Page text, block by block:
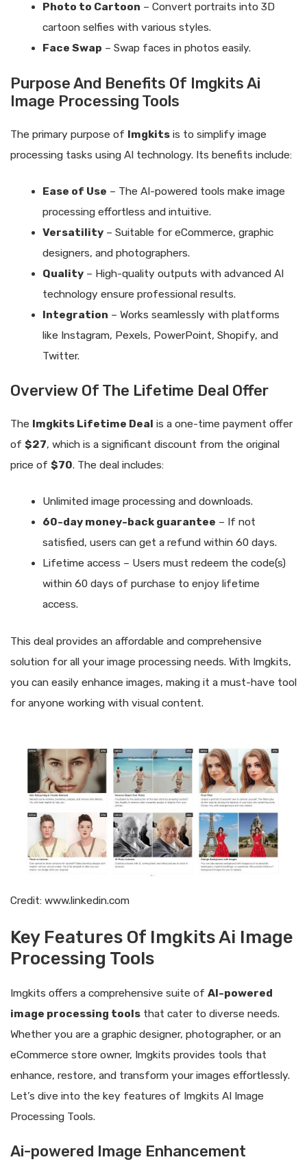
Photo to Cartoon – Convert portraits into 3D
cartoon selfies with various styles.
Face Swap – Swap faces in photos easily.
Purpose And Benefits Of Imgkits Ai
Image Processing Tools
The primary purpose of Imgkits is to simplify image
processing tasks using AI technology. Its benefits include:
Ease of Use – The AI-powered tools make image
processing effortless and intuitive.
Versatility– Suitable for eCommerce, graphic
designers, and photographers.
Quality– High-quality outputs with advanced AI
technology ensure professional results.
Integration – Works seamlessly with platforms
like Instagram, Pexels, PowerPoint, Shopify, and
Twitter.
Overview Of The Lifetime Deal Offer
The Imgkits Lifetime Deal is a one-time payment offer
of $27, which is a significant discount from the original
price of $70. The deal includes:
Unlimited image processing and downloads.
60-day money-back guarantee – If not
satisfied, users can get a refund within 60 days.
Lifetime access – Users must redeem the code(s)
within 60 days of purchase to enjoy lifetime
access.
This deal provides an affordable and comprehensive
solution for all your image processing needs. With Imgkits,
you can easily enhance images, making it a must-have tool
for anyone working with visual content.
Credit: www.linkedin.com
Key Features Of Imgkits Ai Image
Processing Tools
Imgkits offers a comprehensive suite of AI-powered
image processing tools that cater to diverse needs.
Whether you are a graphic designer, photographer, or an
eCommerce store owner, Imgkits provides tools that
enhance, restore, and transform your images effortlessly.
Let’s dive into the key features of Imgkits AI Image
Processing Tools.
Ai-powered Image Enhancement